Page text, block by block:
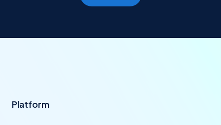
Platform